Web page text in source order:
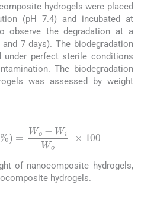
hydrogels were placed
(pH 7.4) and incubated at
observe the degradation at a
7 days). The biodegradation
under perfect sterile conditions
The biodegradation
was assessed by weight
%) =Wo-WiW × 100
of nanocomposite hydrogels,
hydrogels.